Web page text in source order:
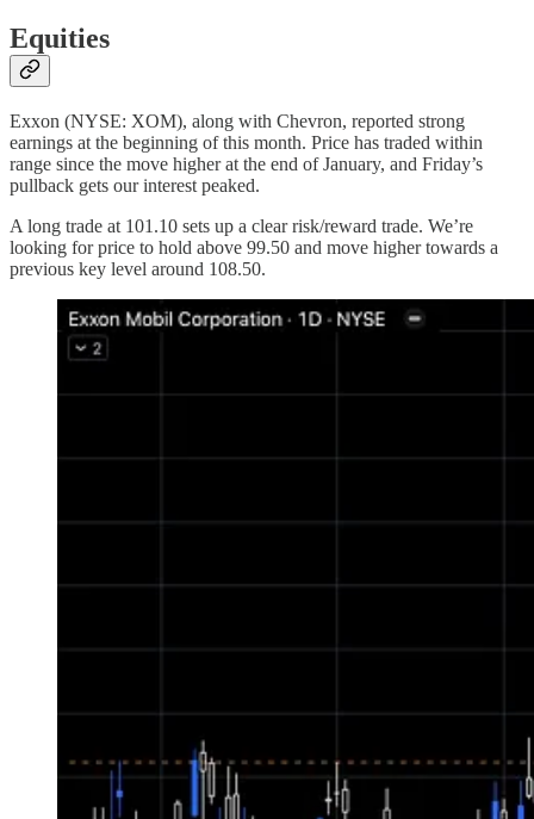
Equities
Exxon (NYSE: XOM), along with Chevron, reported strong
earnings at the beginning of this month. Price has traded within
range since the move higher at the end of January, and Friday’s
pullback gets our interest peaked.
A long trade at 101.10 sets up a clear risk/reward trade. We’re
looking for price to hold above 99.50 and move higher towards a
previous key level around 108.50.